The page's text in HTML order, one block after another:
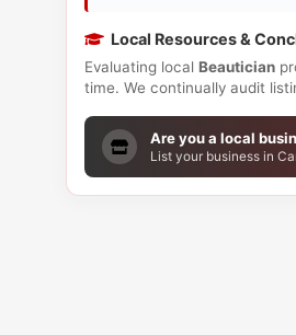
Local Resources &
Evaluating local Beautician
time. We continually audit
Are you a local
List your business in